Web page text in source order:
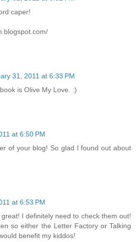
caper!
31, 2011 at 6:33 PM
is Olive My Love. :)
at 6:50 PM
of your blog! So glad I found out about
at 6:53 PM
I definitely need to check them out!
so either the Letter Factory or Talking
benefit my kiddos!